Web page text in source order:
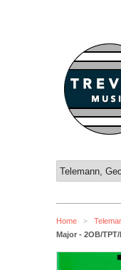
Home >
Major - 2OB/TPT/